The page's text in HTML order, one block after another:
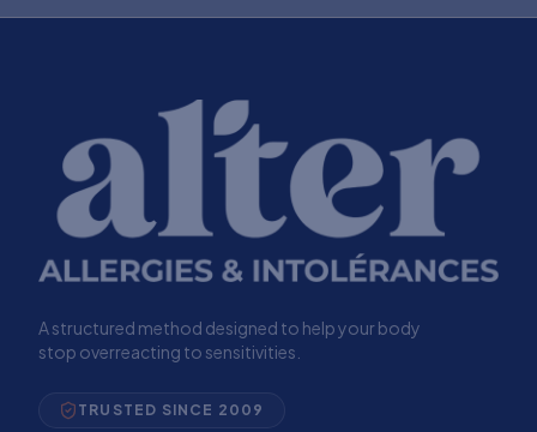
A structured method designed to help your body
stop overreacting to sensitivities.
TRUSTED SINCE 2009